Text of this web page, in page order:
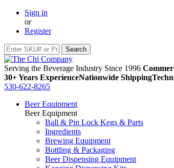
Sign in
or
Register
Serving the Beverage Industry Since 1996
30+ Years ExperienceNationwide Shipping
530-622-8265
Beer Equipment
Beer Equipment
Ball & Pin Lock Kegs & Parts
Ingredients
Brewing Equipment
Bottling & Packaging
Beer Dispensing Equipment